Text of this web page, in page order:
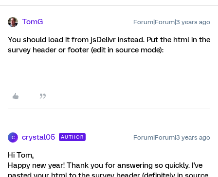
TomG Forum|Forum|3 years ago
You should load it from jsDelivr instead. Put the html in the
survey header or footer (edit in source mode):
C crystal05 AUTHOR Forum|Forum|3 years ago
Hi Tom,
Happy new year! Thank you for answering so quickly. I've